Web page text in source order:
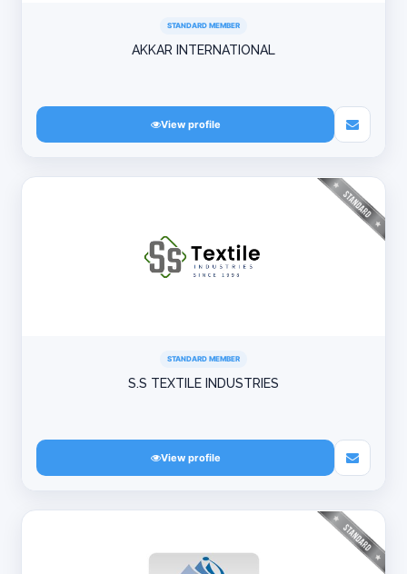
STANDARD MEMBER
AKKAR INTERNATIONAL
View profile
STANDARD MEMBER
S.S TEXTILE INDUSTRIES
View profile